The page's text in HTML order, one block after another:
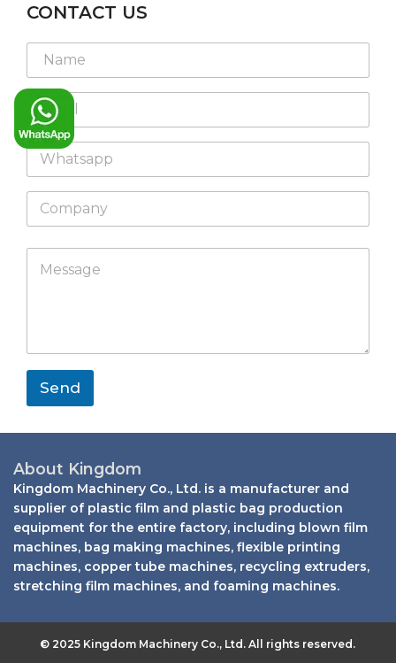
CONTACT US
s
a
g
e
N
m
L
y
*
*
N
m
e
*
E
m
a
iW
a
p
C
m
p
M
e
*
Send
About Kingdom
Kingdom Machinery Co., Ltd. is a manufacturer and
supplier of plastic film and plastic bag production
equipment for the entire factory, including blown film
machines, bag making machines, flexible printing
machines, copper tube machines, recycling extruders,
stretching film machines, and foaming machines.
© 2025 Kingdom Machinery Co., Ltd. All rights reserved.